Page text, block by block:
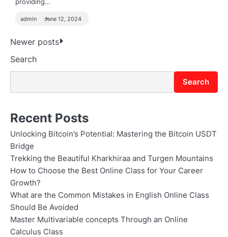
admin June 12, 2024
Posts
navigation
Newer posts
Search
Search
Recent Posts
Unlocking Bitcoin’s Potential: Mastering the Bitcoin USDT
Bridge
Trekking the Beautiful Kharkhiraa and Turgen Mountains
How to Choose the Best Online Class for Your Career
Growth?
What are the Common Mistakes in English Online Class
Should Be Avoided
Master Multivariable concepts Through an Online
Calculus Class